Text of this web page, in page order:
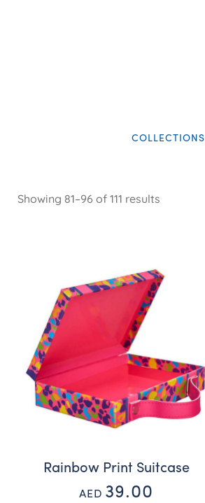
COLLECTIONS
Showing 81–96 of 111 results
Rainbow Print Suitcase
AED 39.00